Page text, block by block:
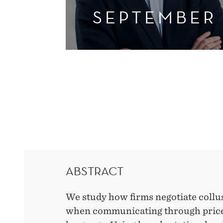
SEPTEMBER
ABSTRACT
We study how firms negotiate
when communicating through